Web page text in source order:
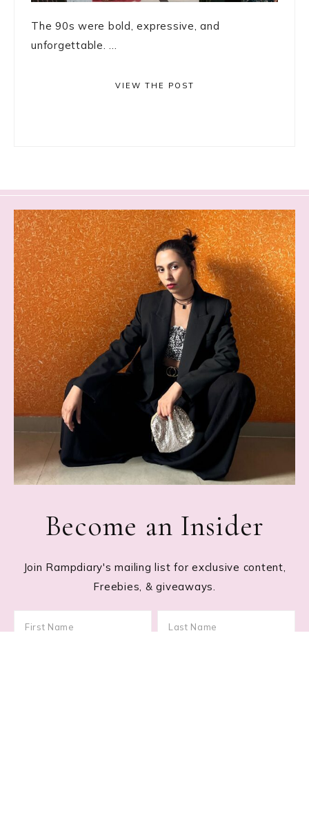
The 90s were bold, expressive, and
unforgettable. ...
VIEW THE POST
Become an Insider
Join Rampdiary's mailing list for exclusive content,
Freebies, & giveaways.